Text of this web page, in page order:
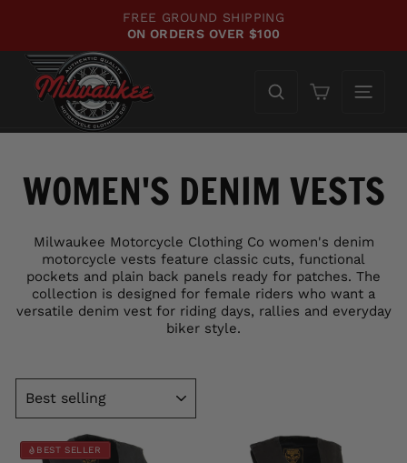
content
Pause
FREE GROUND SHIPPING
ON ORDERS OVER $100
Cart
WOMEN'S DENIM VESTS
Milwaukee Motorcycle Clothing Co women's denim
motorcycle vests feature classic cuts, functional
pockets and plain back panels ready for patches. The
collection is designed for female riders who want a
versatile denim vest for riding days, rallies and everyday
biker style.
BEST SELLER